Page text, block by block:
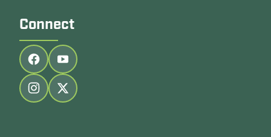
Connect
Follow us on facebook
Follow us on youtube